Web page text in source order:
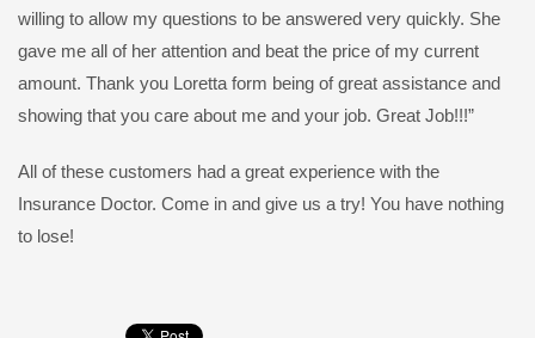
willing to allow my questions to be answered very quickly. She
gave me all of her attention and beat the price of my current
amount. Thank you Loretta form being of great assistance and
showing that you care about me and your job. Great Job!!!”
All of these customers had a great experience with the
Insurance Doctor. Come in and give us a try! You have nothing
to lose!